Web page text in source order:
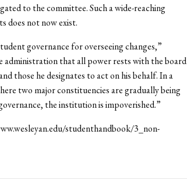
to the committee. Such a wide-reaching
does not now exist.
governance for overseeing changes,”
administration that all power rests with the board
those he designates to act on his behalf. In a
two major constituencies are gradually being
the institution is impoverished.”
studenthandbook/3_non-